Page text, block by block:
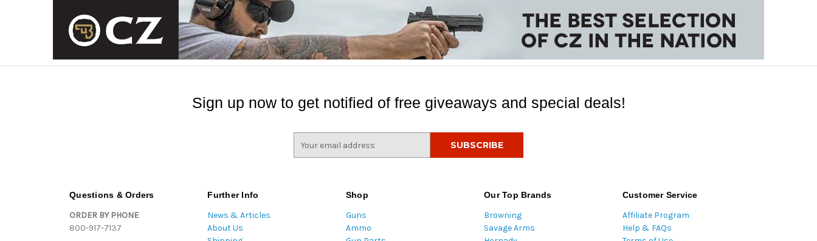
Sign up now to get notified of free giveaways and special deals!
Questions & Orders
ORDER BY PHONE
800-917-7137
Further Info
News & Articles
About Us
Shop
Guns
Ammo
Our Top Brands
Browning
Savage Arms
Customer Service
Affiliate Program
Help & FAQs